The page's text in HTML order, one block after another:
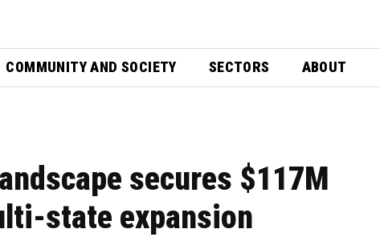
COMMUNITY AND SOCIETY SECTORS ABOUT
secures $117M
state expansion